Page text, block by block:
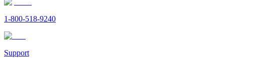
1-800-518-9240
Support